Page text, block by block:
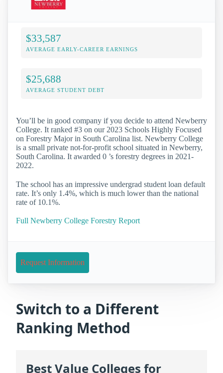
$33,587
AVERAGE EARLY-CAREER EARNINGS
$25,688
AVERAGE STUDENT DEBT
You’ll be in good company if you decide to attend Newberry
College. It ranked #3 on our 2023 Schools Highly Focused
on Forestry Major in South Carolina list. Newberry College
is a small private not-for-profit school situated in Newberry,
South Carolina. It awarded 0 ’s forestry degrees in 2021-
2022.
The school has an impressive undergrad student loan default
rate. It’s only 1.4%, which is much lower than the national
rate of 10.1%.
Full Newberry College Forestry Report
Request Information
Switch to a Different
Ranking Method
Best Value Colleges for